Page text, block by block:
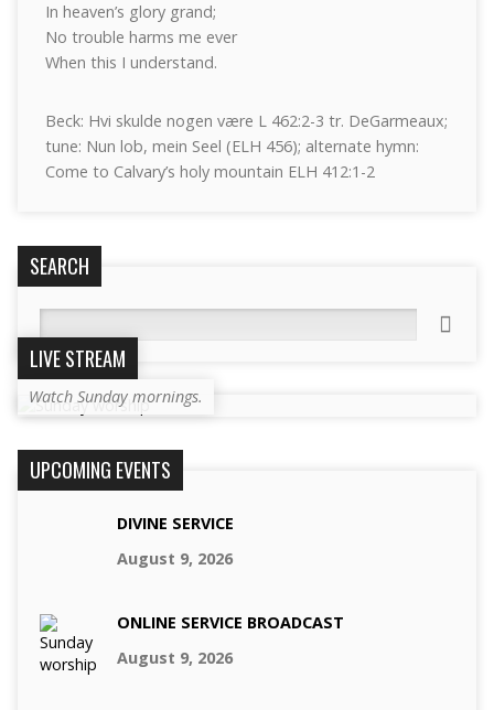
In heaven’s glory grand;
No trouble harms me ever
When this I understand.
Beck: Hvi skulde nogen være L 462:2-3 tr. DeGarmeaux;
tune: Nun lob, mein Seel (ELH 456); alternate hymn:
Come to Calvary’s holy mountain ELH 412:1-2
SEARCH
LIVE STREAM
Watch Sunday mornings.
UPCOMING EVENTS
DIVINE SERVICE
August 9, 2026
ONLINE SERVICE BROADCAST
August 9, 2026